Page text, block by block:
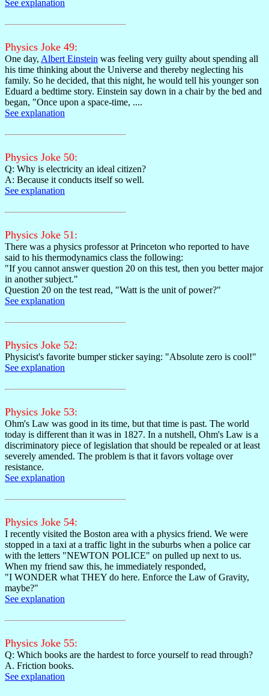
See explanation
Physics Joke 49:
One day, Albert Einstein was feeling very guilty about spending all
his time thinking about the Universe and thereby neglecting his
family. So he decided, that this night, he would tell his younger son
Eduard a bedtime story. Einstein say down in a chair by the bed and
began, "Once upon a space-time, ....
See explanation
Physics Joke 50:
Q: Why is electricity an ideal citizen?
A: Because it conducts itself so well.
See explanation
Physics Joke 51:
There was a physics professor at Princeton who reported to have
said to his thermodynamics class the following:
"If you cannot answer question 20 on this test, then you better major
in another subject."
Question 20 on the test read, "Watt is the unit of power?"
See explanation
Physics Joke 52:
Physicist's favorite bumper sticker saying: "Absolute zero is cool!"
See explanation
Physics Joke 53:
Ohm's Law was good in its time, but that time is past. The world
today is different than it was in 1827. In a nutshell, Ohm's Law is a
discriminatory piece of legislation that should be repealed or at least
severely amended. The problem is that it favors voltage over
resistance.
See explanation
Physics Joke 54:
I recently visited the Boston area with a physics friend. We were
stopped in a taxi at a traffic light in the suburbs when a police car
with the letters "NEWTON POLICE" on pulled up next to us.
When my friend saw this, he immediately responded,
"I WONDER what THEY do here. Enforce the Law of Gravity,
maybe?"
See explanation
Physics Joke 55:
Q: Which books are the hardest to force yourself to read through?
A. Friction books.
See explanation